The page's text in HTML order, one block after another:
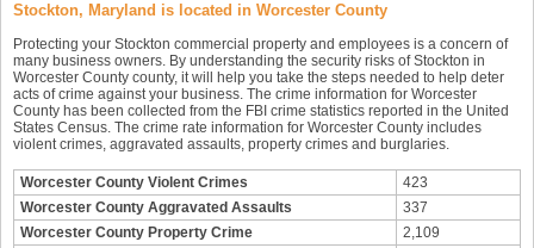
Stockton, Maryland is located in Worcester County
Protecting your Stockton commercial property and employees is a concern of
many business owners. By understanding the security risks of Stockton in
Worcester County county, it will help you take the steps needed to help deter
acts of crime against your business. The crime information for Worcester
County has been collected from the FBI crime statistics reported in the United
States Census. The crime rate information for Worcester County includes
violent crimes, aggravated assaults, property crimes and burglaries.
Worcester County Violent Crimes
423
Worcester County Aggravated Assaults
337
Worcester County Property Crime
2,109